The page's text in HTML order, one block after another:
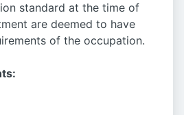
standard at the time of
are deemed to have
of the occupation.